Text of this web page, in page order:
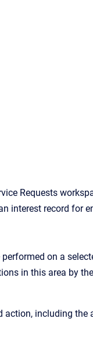
Requests
interest record for
on a
in this area by
including